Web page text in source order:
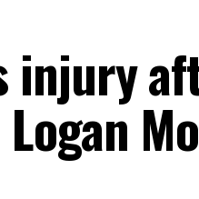
injury